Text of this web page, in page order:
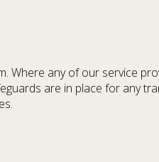
Where any of our service
are in place for any